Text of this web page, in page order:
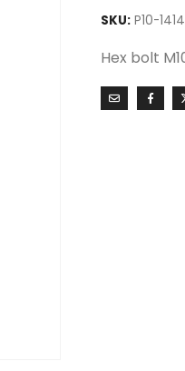
SKU: P10-
Hex bolt